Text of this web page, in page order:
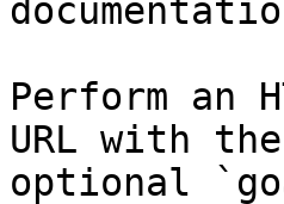
Perform an
URL with
optional